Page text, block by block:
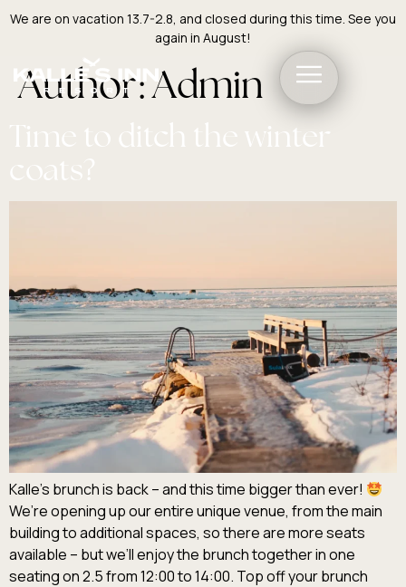
We are on vacation 13.7-2.8, and closed during this time. See you
again in August!
Author:Admin
Time to ditch the winter
coats?
Kalle’s brunch is back – and this time bigger than ever!
We’re opening up our entire unique venue, from the main
building to additional spaces, so there are more seats
available – but we’ll enjoy the brunch together in one
seating on 2.5 from 12:00 to 14:00. Top off your brunch